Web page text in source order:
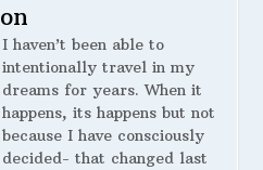
I haven’t been able to
intentionally travel in my
dreams for years. When it
happens, its happens but not
because I have consciously
decided- that changed last